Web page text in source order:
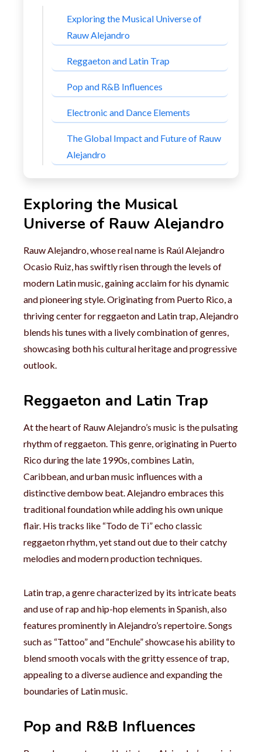
Exploring the Musical Universe of
Rauw Alejandro
Reggaeton and Latin Trap
Pop and R&B Influences
Electronic and Dance Elements
The Global Impact and Future of Rauw
Alejandro
Exploring the Musical
Universe of Rauw Alejandro
Rauw Alejandro, whose real name is Raúl Alejandro
Ocasio Ruiz, has swiftly risen through the levels of
modern Latin music, gaining acclaim for his dynamic
and pioneering style. Originating from Puerto Rico, a
thriving center for reggaeton and Latin trap, Alejandro
blends his tunes with a lively combination of genres,
showcasing both his cultural heritage and progressive
outlook.
Reggaeton and Latin Trap
At the heart of Rauw Alejandro’s music is the pulsating
rhythm of reggaeton. This genre, originating in Puerto
Rico during the late 1990s, combines Latin,
Caribbean, and urban music influences with a
distinctive dembow beat. Alejandro embraces this
traditional foundation while adding his own unique
flair. His tracks like “Todo de Ti” echo classic
reggaeton rhythm, yet stand out due to their catchy
melodies and modern production techniques.
Latin trap, a genre characterized by its intricate beats
and use of rap and hip-hop elements in Spanish, also
features prominently in Alejandro’s repertoire. Songs
such as “Tattoo” and “Enchule” showcase his ability to
blend smooth vocals with the gritty essence of trap,
appealing to a diverse audience and expanding the
boundaries of Latin music.
Pop and R&B Influences